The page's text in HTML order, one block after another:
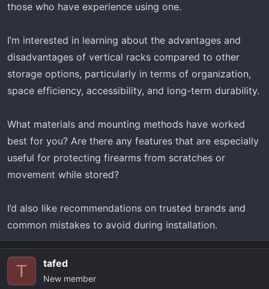
r
those who have experience using one.
I’m interested in learning about the advantages and
disadvantages of vertical racks compared to other
storage options, particularly in terms of organization,
space efficiency, accessibility, and long-term durability.
What materials and mounting methods have worked
best for you? Are there any features that are especially
useful for protecting firearms from scratches or
movement while stored?
I’d also like recommendations on trusted brands and
common mistakes to avoid during installation.
T tafed
New member